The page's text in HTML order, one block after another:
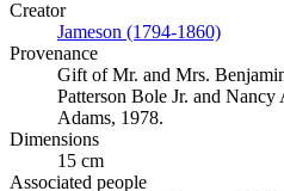
Creator
Jameson (1794-1860)
Provenance
Gift of Mr. and Mrs.
Patterson Bole Jr. and Nancy
Adams, 1978.
Dimensions
15 cm
Associated people